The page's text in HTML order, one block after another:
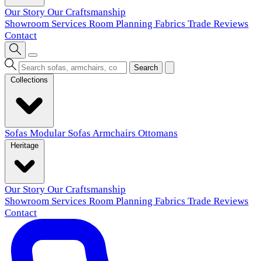
Our Story Our Craftsmanship
Showroom Services Room Planning Fabrics Trade Reviews
Contact
Search
Sofas Modular Sofas Armchairs Ottomans
Our Story Our Craftsmanship
Showroom Services Room Planning Fabrics Trade Reviews
Contact